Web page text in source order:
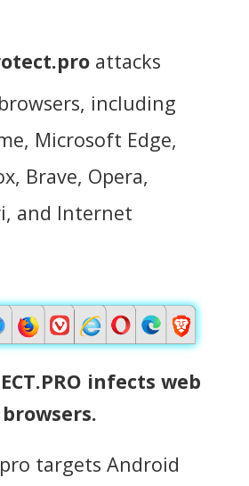
attacks
including
Microsoft Edge,
Brave, Opera,
and Internet
infects web
browsers.
targets Android